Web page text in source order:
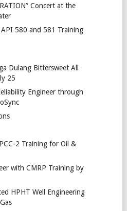
Concert at the
580 and 581 Training
Dulang Bittersweet All
25
Engineer through
2 Training for Oil &
with CMRP Training by
HPHT Well Engineering